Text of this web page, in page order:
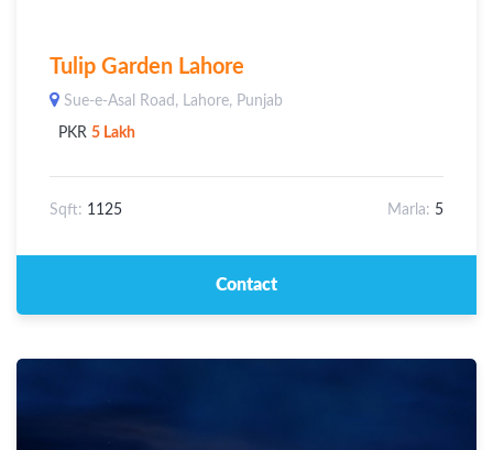
Tulip Garden Lahore
Sue-e-Asal Road, Lahore, Punjab
PKR 5 Lakh
Sqft: 1125 Marla: 5
Contact